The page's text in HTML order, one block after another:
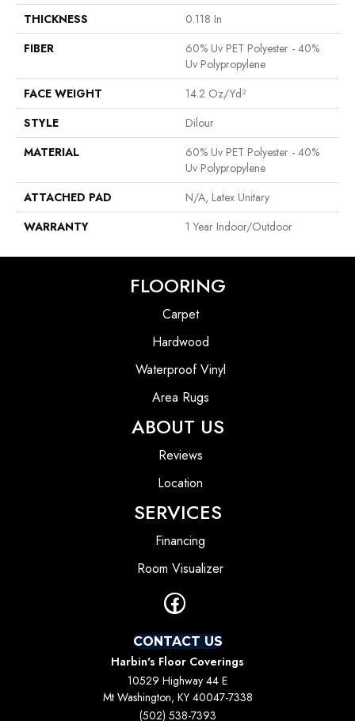
THICKNESS
0.118 In
FIBER
60% Uv PET Polyester - 40%
Uv Polypropylene
FACE WEIGHT
14.2 Oz/yd²
STYLE
Dilour
MATERIAL
60% Uv PET Polyester - 40%
Uv Polypropylene
ATTACHED PAD
N/A, Latex Unitary
WARRANTY
1 Year Indoor/Outdoor
FLOORING
Carpet
Hardwood
Waterproof Vinyl
Area Rugs
ABOUT US
Reviews
Location
SERVICES
Financing
Room Visualizer
CONTACT US
Harbin's Floor Coverings
10529 Highway 44 E
Mt Washington, KY 40047-7338
(502) 538-7393